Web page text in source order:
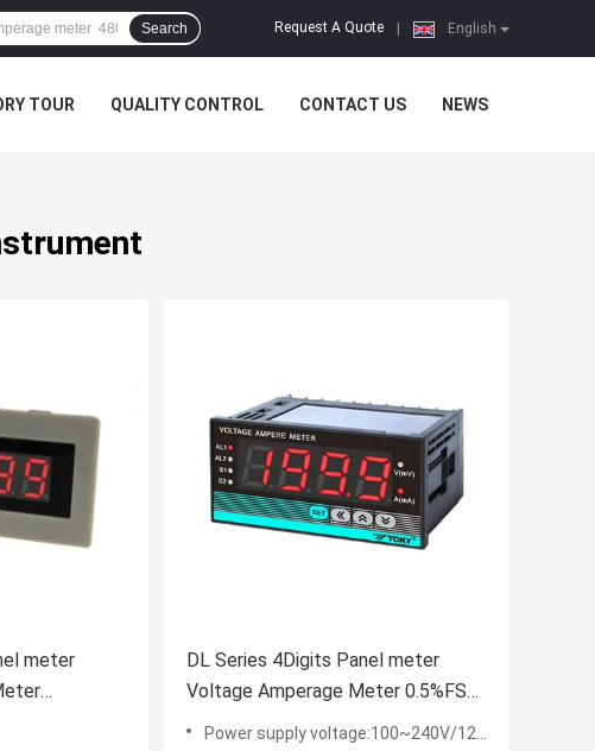
English
Request A Quote
Search
TOUR QUALITY CONTROL CONTACT US NEWS
meter
Count
DL Series 4Digits Panel meter
Voltage Amperage Meter 0.5%FS
LED Display
Power supply voltage:100~240V/12~30V/24V AC/DC